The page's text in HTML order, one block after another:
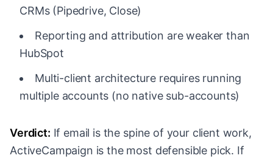
CRMs (Pipedrive, Close)
Reporting and attribution are weaker than
HubSpot
Multi-client architecture requires running
multiple accounts (no native sub-accounts)
Verdict: If email is the spine of your client work,
ActiveCampaign is the most defensible pick. If